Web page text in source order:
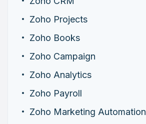
Zoho Projects
Zoho Books
Zoho Campaign
Zoho Analytics
Zoho Payroll
Zoho Marketing Automation